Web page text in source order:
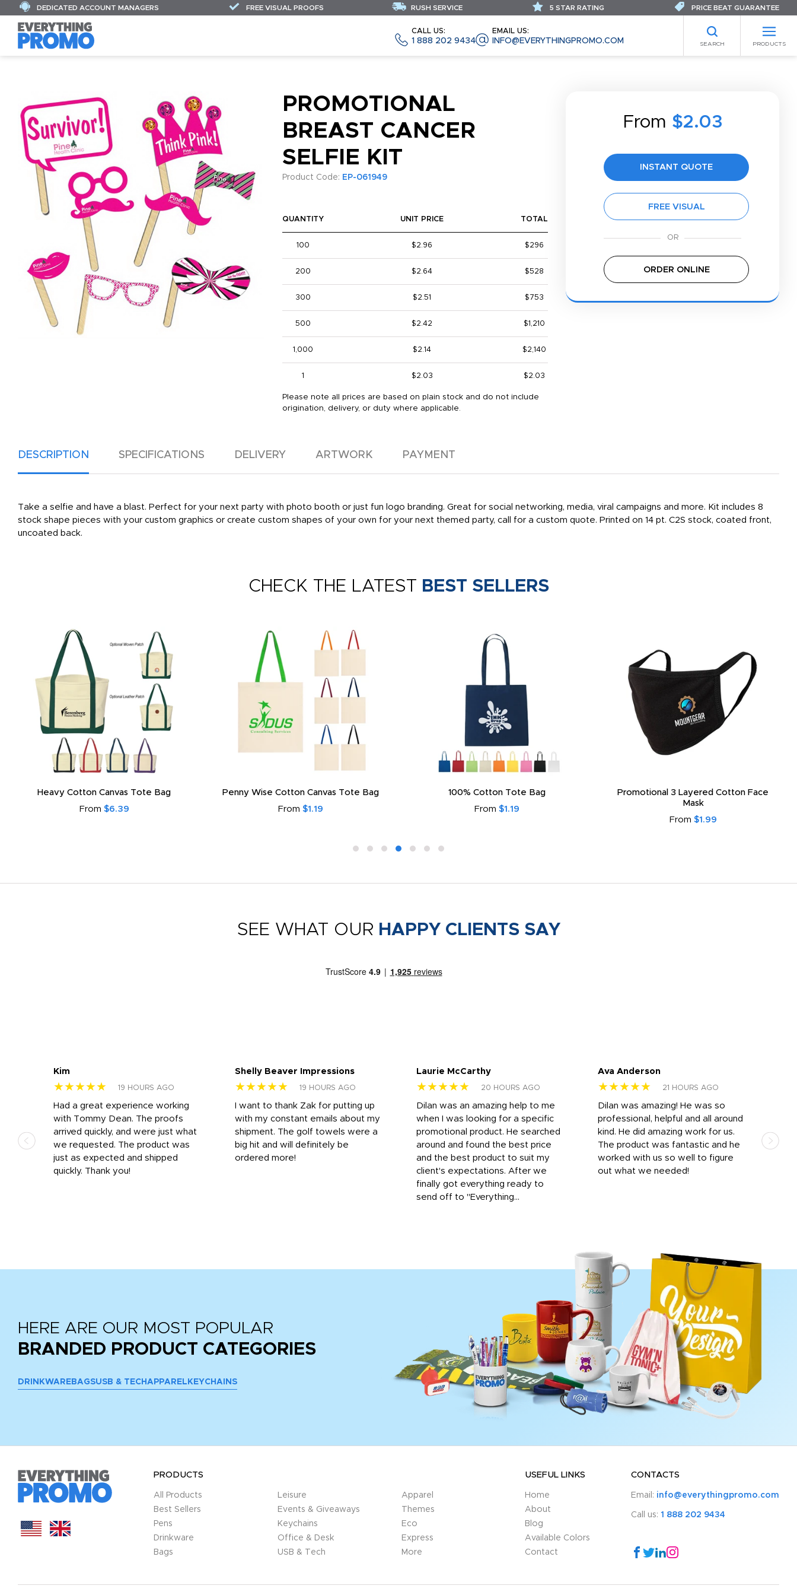
CALL US:
1 888 202 9434
EMAIL US:
INFO@EVERYTHINGPROMO.COM SEARCH PRODUCTS
DEDICATED ACCOUNT MANAGERS FREE VISUAL PROOFS RUSH SERVICE 5 STAR RATING PRICE BEAT GUARANTEE
PROMOTIONAL
BREAST CANCER
SELFIE KIT
Product Code: EP-061949
From $2.03
INSTANT QUOTE
FREE VISUAL
ORDER ONLINE
QUANTITY UNIT PRICE TOTAL
100 $2.96 $296
200 $2.64 $528
300 $2.51 $753
500 $2.42 $1,210
1,000 $2.14 $2,140
1 $2.03 $2.03
Please note all prices are based on plain stock and do not include
origination, delivery, or duty where applicable.
DESCRIPTION SPECIFICATIONS DELIVERY ARTWORK PAYMENT
Take a selfie and have a blast. Perfect for your next party with photo booth or just fun logo branding. Great for social networking, media, viral campaigns and more. Kit includes 8
stock shape pieces with your custom graphics or create custom shapes of your own for your next themed party, call for a custom quote. Printed on 14 pt. C2S stock, coated front,
uncoated back.
CHECK THE LATEST BEST SELLERS
Heavy Cotton Canvas Tote Bag
From $6.39
Penny Wise Cotton Canvas Tote Bag
From $1.19
100% Cotton Tote Bag
From $1.19
Promotional 3 Layered Cotton Face
Mask
From $1.99
SEE WHAT OUR HAPPY CLIENTS SAY
Kim
★★★★★ 19 HOURS AGO
Had a great experience working
with Tommy Dean. The proofs
arrived quickly, and were just what
we requested. The product was
just as expected and shipped
quickly. Thank you!
Shelly Beaver Impressions
★★★★★ 19 HOURS AGO
I want to thank Zak for putting up
with my constant emails about my
shipment. The golf towels were a
big hit and will definitely be
ordered more!
Laurie McCarthy
★★★★★ 20 HOURS AGO
Dilan was an amazing help to me
when I was looking for a specific
promotional product. He searched
around and found the best price
and the best product to suit my
client's expectations. After we
finally got everything ready to
send off to "Everything...
Ava Anderson
★★★★★ 21 HOURS AGO
Dilan was amazing! He was so
professional, helpful and all around
kind. He did amazing work for us.
The product was fantastic and he
worked with us so well to figure
out what we needed!
HERE ARE OUR MOST POPULAR
BRANDED PRODUCT CATEGORIES
DRINKWARE BAGSUSB & TECH APPAREL KEYCHAINS
PRODUCTS
All Products
Best Sellers
Pens
Drinkware
Bags
Leisure
Events & Giveaways
Keychains
Office & Desk
USB & Tech
Apparel
Themes
Eco
Express
More
USEFUL LINKS
Home
About
Blog
Available Colors
Contact
CONTACTS
Email: info@everythingpromo.com
Call us: 1 888 202 9434